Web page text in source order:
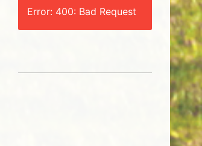
Error: 400: Bad Request